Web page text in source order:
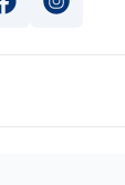
View View